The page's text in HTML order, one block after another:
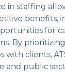
in staffing
benefits,
for
By
clients,
public